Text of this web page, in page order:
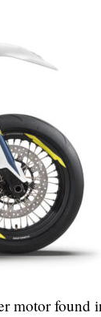
motor found